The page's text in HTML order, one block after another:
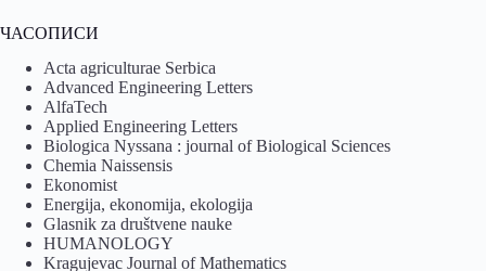
ЧАСОПИСИ
Acta agriculturae Serbica
Advanced Engineering Letters
AlfaTech
Applied Engineering Letters
Biologica Nyssana : journal of Biological Sciences
Chemia Naissensis
Ekonomist
Energija, ekonomija, ekologija
Glasnik za društvene nauke
HUMANOLOGY
Kragujevac Journal of Mathematics